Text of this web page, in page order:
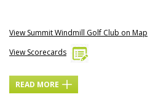
View Summit Windmill Golf Club on Map
View Scorecards
READ MORE